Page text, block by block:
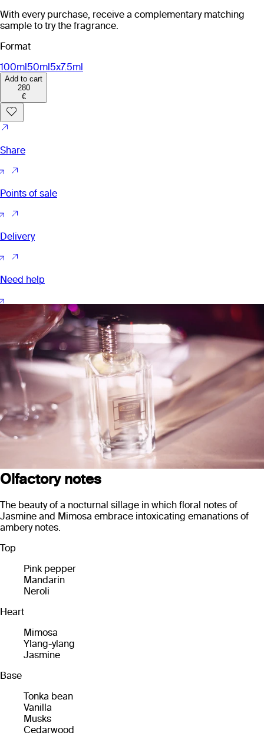
With every purchase, receive a complementary matching
sample to try the fragrance.
Format
100ml50ml5x7.5ml
Add to cart
280
€
Share
Points of sale
Delivery
Need help
Olfactory notes
The beauty of a nocturnal sillage in which floral notes of
Jasmine and Mimosa embrace intoxicating emanations of
ambery notes.
Top
Pink pepper
Mandarin
Neroli
Heart
Mimosa
Ylang-ylang
Jasmine
Base
Tonka bean
Vanilla
Musks
Cedarwood